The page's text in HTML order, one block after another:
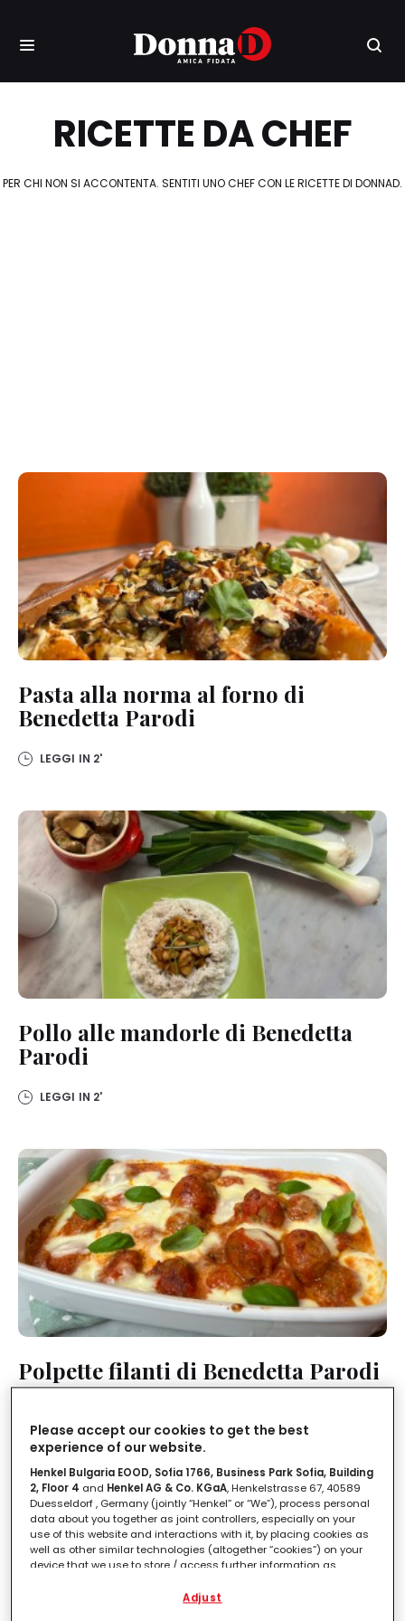
RICETTE DA CHEF
PER CHI NON SI ACCONTENTA. SENTITI UNO CHEF CON LE RICETTE DI DONNAD.
Pasta alla norma al forno di
Benedetta Parodi
LEGGI IN 2'
Pollo alle mandorle di Benedetta
Parodi
LEGGI IN 2'
Polpette filanti di Benedetta Parodi
Please accept our cookies to get the best
experience of our website.
Henkel Bulgaria EOOD, Sofia 1766, Business Park Sofia, Building
2, Floor 4 and Henkel AG & Co. KGaA, Henkelstrasse 67, 40589
Duesseldorf , Germany (jointly “Henkel” or “We”), process personal
data about you together as joint controllers, especially on your
use of this website and interactions with it, by placing cookies as
well as other similar technologies (altogether “cookies”) on your
device that we use to store / access further information as
Adjust